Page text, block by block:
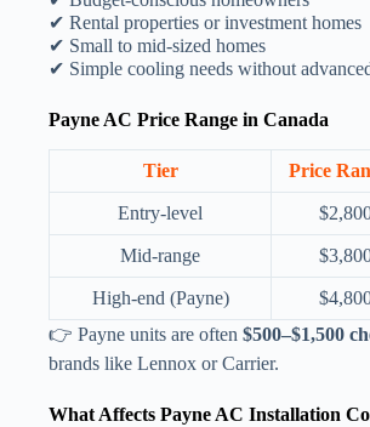
✔ Rental properties or investment homes
✔ Small to mid-sized homes
✔ Simple cooling needs without
Payne AC Price Range in Canada
Tier Price
Entry-level
Mid-range
High-end (Payne)
👉 Payne units are often$500–$1,500
brands like Lennox or Carrier.
What Affects Payne AC Installation